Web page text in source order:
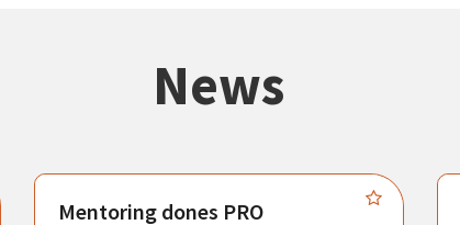
News
Mentoring dones PRO